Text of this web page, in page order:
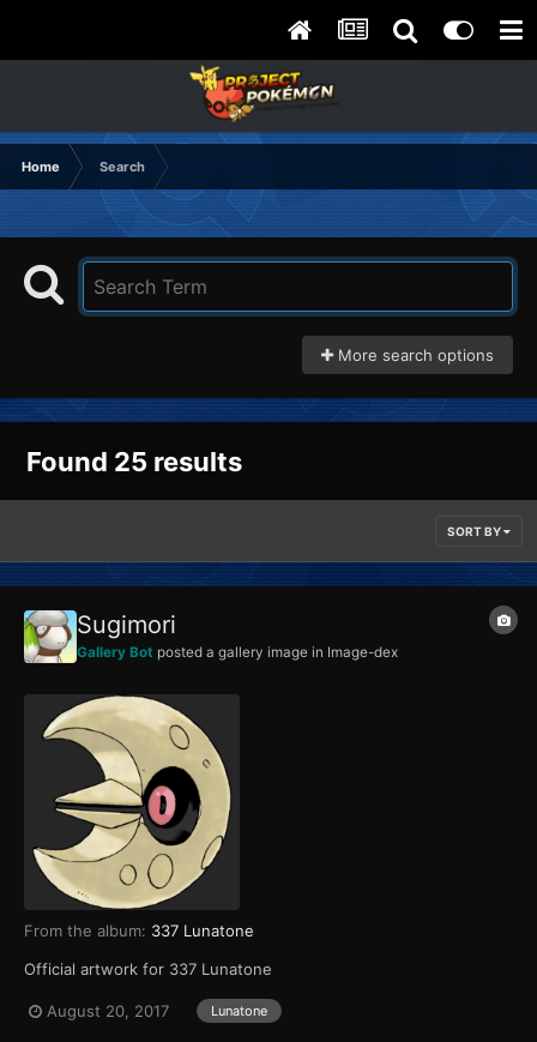
Home Search
More search options
Found 25 results
SORT BY
Sugimori
Gallery Bot posted a gallery image in Image-dex
From the album: 337 Lunatone
Official artwork for 337 Lunatone
August 20, 2017 Lunatone